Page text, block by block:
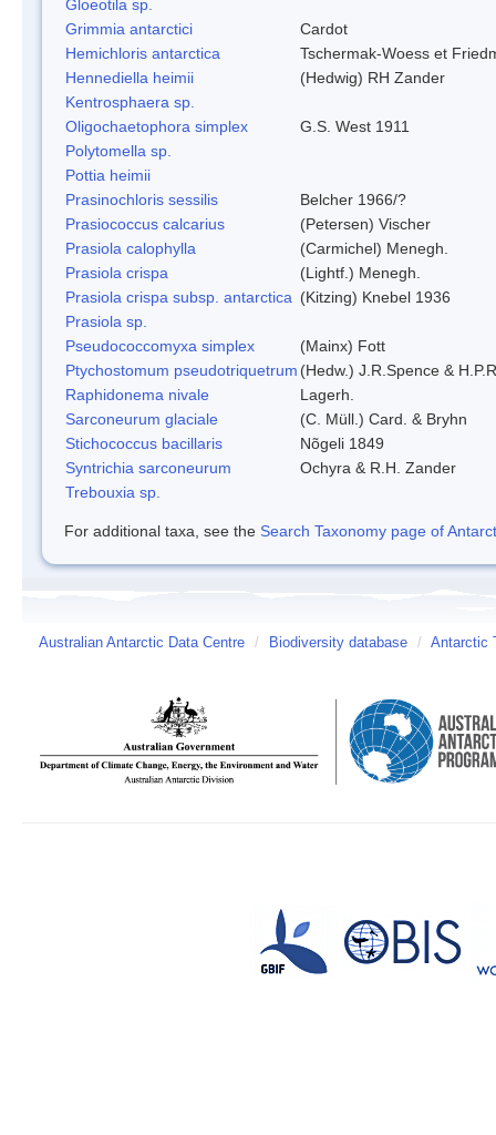
Gloeotila sp.
Grimmia antarctici
Cardot
Hemichloris antarctica
Tschermak-Woess et
Hennediella heimii
(Hedwig) RH Zander
Kentrosphaera sp.
Oligochaetophora simplex
G.S. West 1911
Polytomella sp.
Pottia heimii
Prasinochloris sessilis
Belcher 1966/?
Prasiococcus calcarius
(Petersen) Vischer
Prasiola calophylla
(Carmichel) Menegh.
Prasiola crispa
(Lightf.) Menegh.
Prasiola crispa subsp. antarctica (Kitzing) Knebel 1936
Prasiola sp.
Pseudococcomyxa simplex
(Mainx) Fott
Ptychostomum pseudotriquetrum (Hedw.) J.R.Spence &
Raphidonema nivale
Lagerh.
Sarconeurum glaciale
(C. Müll.) Card. & Bryhn
Stichococcus bacillaris
Nõgeli 1849
Syntrichia sarconeurum
Ochyra & R.H. Zander
Trebouxia sp.
For additional taxa, see the Search Taxonomy page of
Australian Antarctic Data Centre / Biodiversity database / Antarctic